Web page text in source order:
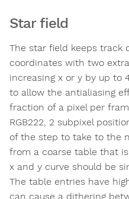
Star field
The star field keeps track
coordinates with two
increasing x or y by up to
to allow the antialiasing
fraction of a pixel per
RGB222, 2 subpixel
of the step to take to the
from a coarse table that
x and y curve should be
The table entries have
can cause a dithering